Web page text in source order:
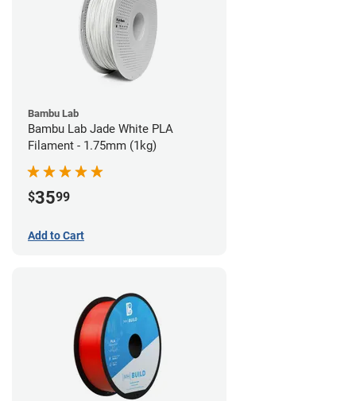
Bambu Lab
Bambu Lab Jade White PLA
Filament - 1.75mm (1kg)
$3599
Add to Cart